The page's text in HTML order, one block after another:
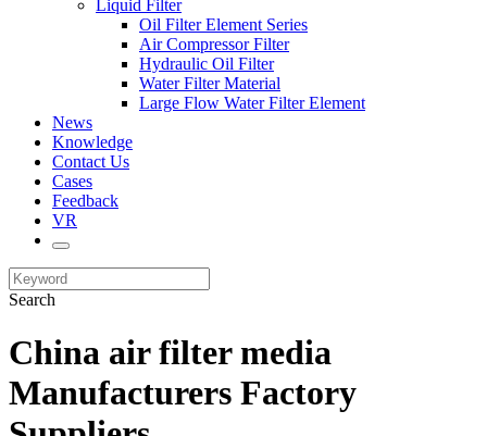
Liquid Filter
Oil Filter Element Series
Air Compressor Filter
Hydraulic Oil Filter
Water Filter Material
Large Flow Water Filter Element
News
Knowledge
Contact Us
Cases
Feedback
VR
Search
China air filter media
Manufacturers Factory